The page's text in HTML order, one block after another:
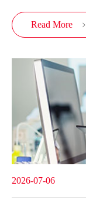
Read More 
2026-07-06